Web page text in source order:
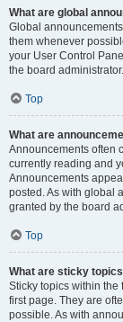
What are global
Global
them whenever
your User Control
the board administrator.
Top
What are
Announcements often
currently reading and
Announcements
posted. As with global
granted by the board
Top
What are sticky
Sticky topics within
first page. They are
possible. As with